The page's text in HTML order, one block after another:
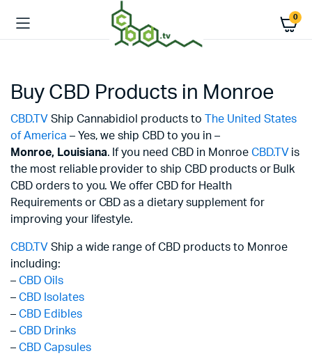
0
Buy CBD Products in Monroe
CBD.TV Ship Cannabidiol products to
The United States
of America – Yes, we ship CBD to you in –
Monroe, Louisiana. If you need CBD in Monroe CBD.TV is
the most reliable provider to ship CBD products or Bulk
CBD orders to you. We offer CBD for Health
Requirements or CBD as a dietary supplement for
improving your lifestyle.
CBD.TV Ship a wide range of CBD products to Monroe
including:
– CBD Oils
– CBD Isolates
– CBD Edibles
– CBD Drinks
– CBD Capsules